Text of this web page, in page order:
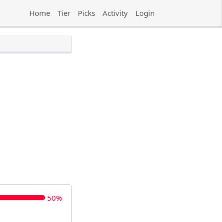
Home Tier Picks Activity Login
50%